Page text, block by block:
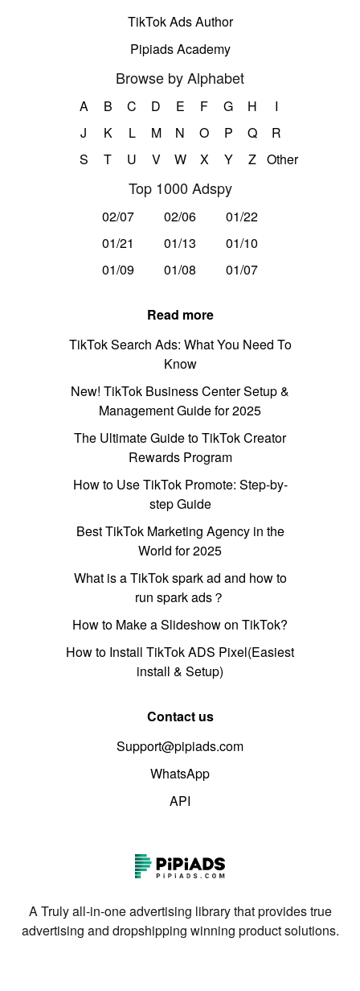
TikTok Ads Author
Pipiads Academy
Browse by Alphabet
A B C D E F G H
I
J
K L M N O P Q
R
S
T U V W X Y Z Other
Top 1000 Adspy
02/07 02/06
01/22
01/21
01/13
01/10
01/09
01/08 01/07
Read more
TikTok Search Ads: What You Need To
Know
New! TikTok Business Center Setup &
Management Guide for 2025
The Ultimate Guide to TikTok Creator
Rewards Program
How to Use TikTok Promote: Step-by-
step Guide
Best TikTok Marketing Agency in the
World for 2025
What is a TikTok spark ad and how to
run spark ads？
How to Make a Slideshow on TikTok?
How to Install TikTok ADS Pixel(Easiest
install & Setup)
Contact us
Support@pipiads.com
WhatsApp
API
A Truly all-in-one advertising library that provides true
advertising and dropshipping winning product solutions.